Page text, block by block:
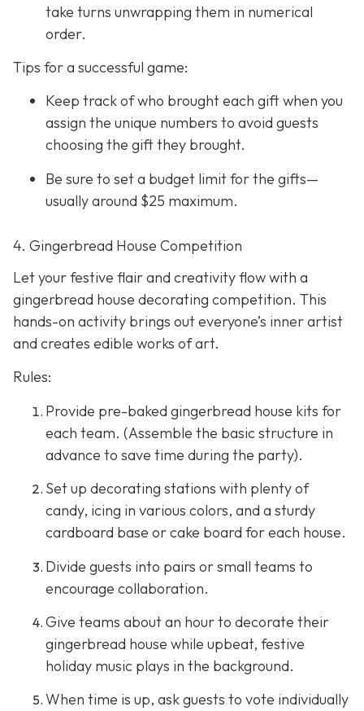
take turns unwrapping them in numerical
order.
Tips for a successful game:
Keep track of who brought each gift when you
assign the unique numbers to avoid guests
choosing the gift they brought.
Be sure to set a budget limit for the gifts—
usually around $25 maximum.
4. Gingerbread House Competition
Let your festive flair and creativity flow with a
gingerbread house decorating competition. This
hands-on activity brings out everyone’s inner artist
and creates edible works of art.
Rules:
Provide pre-baked gingerbread house kits for
each team. (Assemble the basic structure in
advance to save time during the party).
Set up decorating stations with plenty of
candy, icing in various colors, and a sturdy
cardboard base or cake board for each house.
Divide guests into pairs or small teams to
encourage collaboration.
Give teams about an hour to decorate their
gingerbread house while upbeat, festive
holiday music plays in the background.
When time is up, ask guests to vote individually